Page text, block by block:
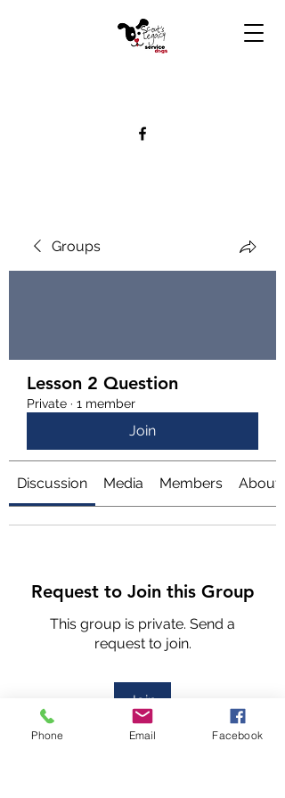
Groups
Lesson 2 Question
Private · 1 member
Join
Discussion Media Members About
Request to Join this Group
This group is private. Send a
request to join.
Join
Phone Email Facebook